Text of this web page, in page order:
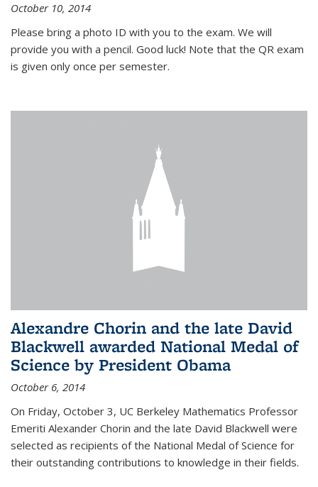
October 10, 2014
Please bring a photo ID with you to the exam. We will
provide you with a pencil. Good luck! Note that the QR exam
is given only once per semester.
Alexandre Chorin and the late David
Blackwell awarded National Medal of
Science by President Obama
October 6, 2014
On Friday, October 3, UC Berkeley Mathematics Professor
Emeriti Alexander Chorin and the late David Blackwell were
selected as recipients of the National Medal of Science for
their outstanding contributions to knowledge in their fields.